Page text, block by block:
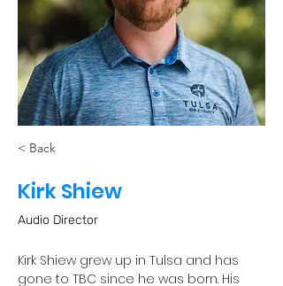
< Back
Kirk Shiew
Audio Director
Kirk Shiew grew up in Tulsa and has
gone to TBC since he was born. His